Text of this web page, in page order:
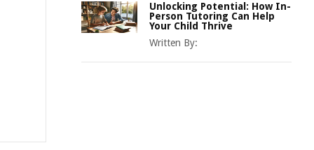
Unlocking Potential: How In-
Person Tutoring Can Help
Your Child Thrive
Written By: